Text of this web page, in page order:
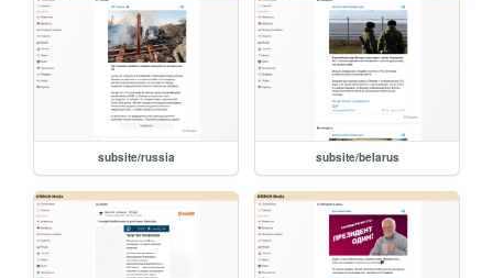
subsite/russia subsite/belarus